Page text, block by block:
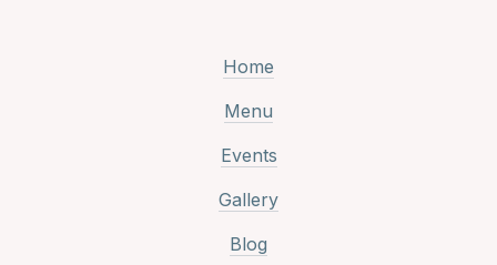
Home
Menu
Events
Gallery
Blog